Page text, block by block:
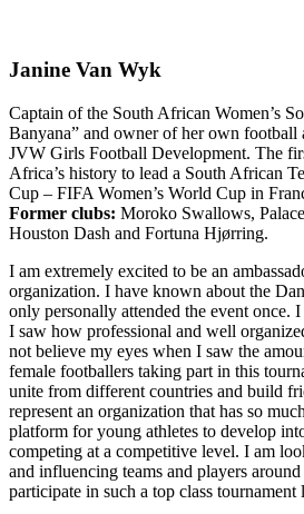
Janine Van Wyk
Captain of the South African Women’s
Banyana” and owner of her own
JVW Girls Football Development. The
Africa’s history to lead a South African
Cup – FIFA Women’s World Cup in
Former clubs: Moroko Swallows,
Houston Dash and Fortuna Hjørring.
I am extremely excited to be an
organization. I have known about the
only personally attended the event once.
I saw how professional and well
not believe my eyes when I saw the
female footballers taking part in this
unite from different countries and build
represent an organization that has so
platform for young athletes to develop
competing at a competitive level. I am
and influencing teams and players
participate in such a top class